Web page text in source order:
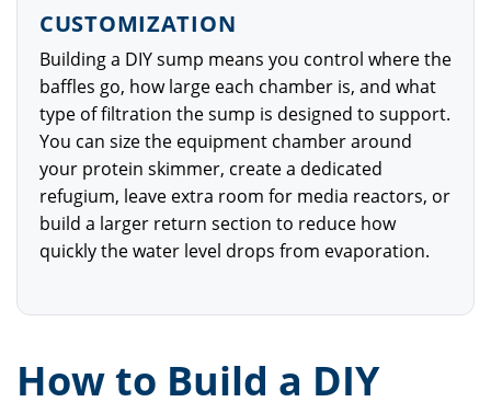
CUSTOMIZATION
Building a DIY sump means you control where the
baffles go, how large each chamber is, and what
type of filtration the sump is designed to support.
You can size the equipment chamber around
your protein skimmer, create a dedicated
refugium, leave extra room for media reactors, or
build a larger return section to reduce how
quickly the water level drops from evaporation.
How to Build a DIY